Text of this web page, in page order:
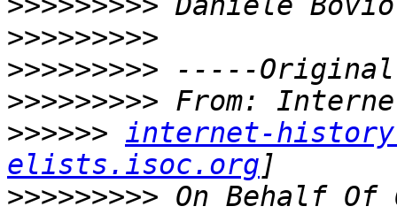
>>>>>>>>>
>>>>>>>>>
>>>>>>>>>
>>>>>> internet-
elists.isoc.org
>>>>>>>>> On Behalf Of